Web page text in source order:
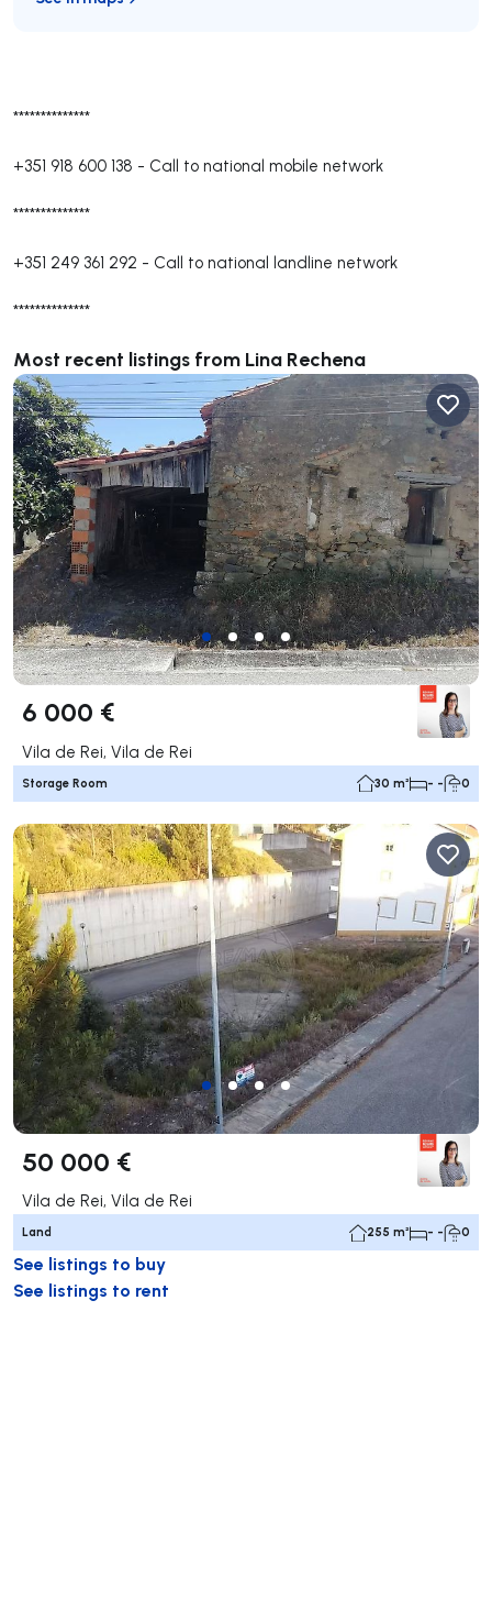
**************
+351 918 600 138 - Call to national mobile network
**************
+351 249 361 292 - Call to national landline network
**************
Most recent listings from Lina Rechena
6 000 €
Vila de Rei, Vila de Rei
Storage Room 30 m² - - 0
50 000 €
Vila de Rei, Vila de Rei
Land 255 m² - - 0
See listings to buy
See listings to rent